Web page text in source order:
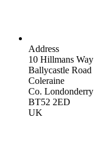
Address
10 Hillmans Way
Ballycastle Road
Coleraine
Co. Londonderry
BT52 2ED
UK